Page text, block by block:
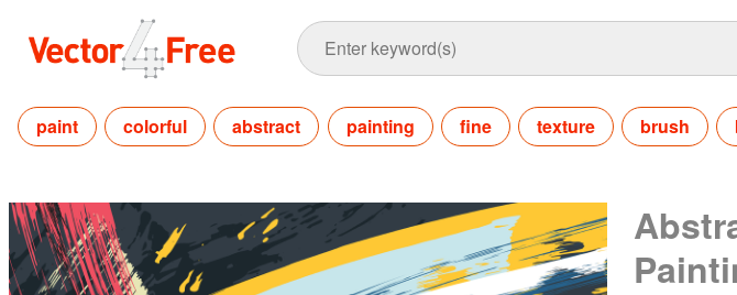
paint colorful abstract painting fine texture brush